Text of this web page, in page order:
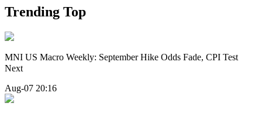
Trending Top
MNI US Macro Weekly: September Hike Odds Fade, CPI Test
Next
Aug-07 20:16